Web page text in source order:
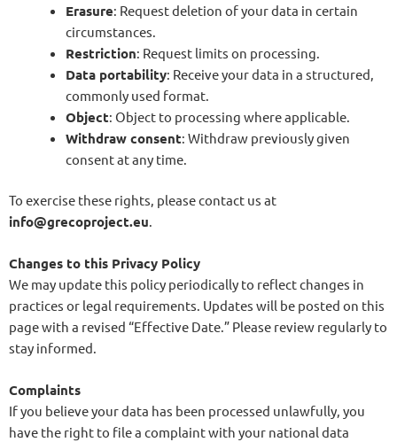
Erasure: Request deletion of your data in certain
circumstances.
Restriction: Request limits on processing.
Data portability: Receive your data in a structured,
commonly used format.
Object: Object to processing where applicable.
Withdraw consent: Withdraw previously given
consent at any time.
To exercise these rights, please contact us at
info@grecoproject.eu
Changes to this Privacy Policy
We may update this policy periodically to reflect changes in
practices or legal requirements. Updates will be posted on this
page with a revised “Effective Date.” Please review regularly to
stay informed.
Complaints
If you believe your data has been processed unlawfully, you
have the right to file a complaint with your national data